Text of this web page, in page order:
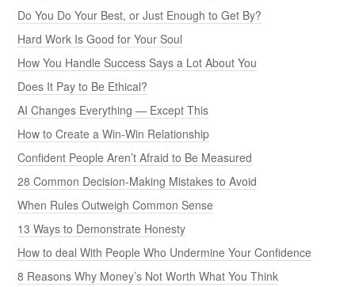
Do You Do Your Best, or Just Enough to Get By?
Hard Work Is Good for Your Soul
How You Handle Success Says a Lot About You
Does It Pay to Be Ethical?
AI Changes Everything — Except This
How to Create a Win-Win Relationship
Confident People Aren’t Afraid to Be Measured
28 Common Decision-Making Mistakes to Avoid
When Rules Outweigh Common Sense
13 Ways to Demonstrate Honesty
How to deal With People Who Undermine Your Confidence
8 Reasons Why Money’s Not Worth What You Think